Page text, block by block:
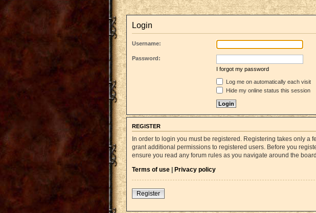
Login
Username:
Password:
I forgot my password
Log me on automatically each visit
Hide my online status this session
REGISTER
In order to login you must be registered. Registering takes only
grant additional permissions to registered users. Before you
ensure you read any forum rules as you navigate around the board.
Terms of use | Privacy policy
Register